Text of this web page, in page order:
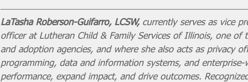
LaTasha Roberson-Guifarro, LCSW, currently serves as vice
officer at Lutheran Child & Family Services of Illinois, one of
and adoption agencies, and where she also acts as privacy
programming, data and information systems, and
performance, expand impact, and drive outcomes.